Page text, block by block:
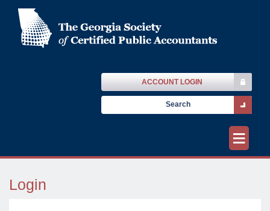
ACCOUNT LOGIN
≡
Login